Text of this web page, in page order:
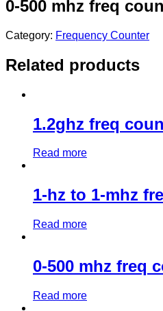
0-500 mhz freq
Category: Frequency Counter
Related products
1.2ghz freq
Read more
1-hz to 1-mhz
Read more
0-500 mhz freq
Read more